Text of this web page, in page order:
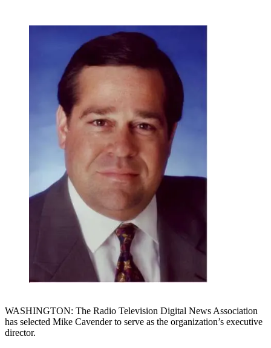
WASHINGTON: The Radio Television Digital News Association
has selected Mike Cavender to serve as the organization’s executive
director.